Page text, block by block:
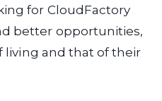
for CloudFactory
better opportunities,
living and that of their